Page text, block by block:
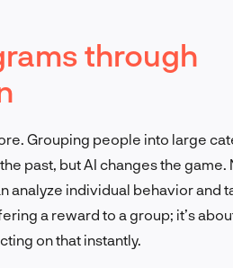
EN
through
Grouping people into large
past, but AI changes the game.
analyze individual behavior and
a reward to a group; it’s
on that instantly.